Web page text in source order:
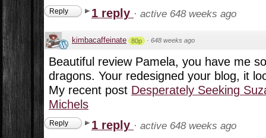
Reply 1 reply · active 648 weeks ago
kimbacaffeinate 80p · 648 weeks ago
Beautiful review Pamela, you have me
dragons. Your redesigned your blog, it
My recent post Desperately Seeking
Michels
Reply 1 reply · active 648 weeks ago